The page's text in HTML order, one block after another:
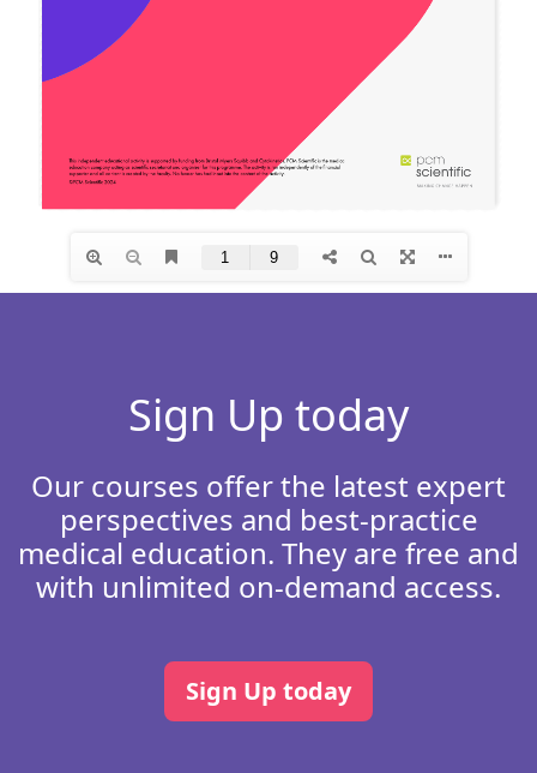
Sign Up today
Our courses offer the latest expert
perspectives and best-practice
medical education. They are free and
with unlimited on-demand access.
Sign Up today